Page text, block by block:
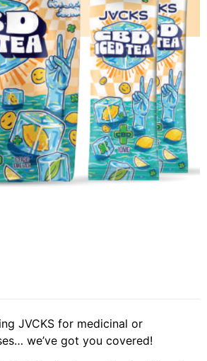
JVCKS for medicinal or
we’ve got you covered!